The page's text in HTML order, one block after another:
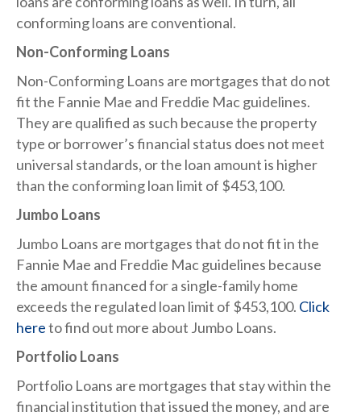
conforming loans are conventional.
Non-Conforming Loans​
Non-Conforming Loans are mortgages that do not
fit the Fannie Mae and Freddie Mac guidelines.
They are qualified as such because the property
type or borrower’s financial status does not meet
universal standards, or the loan amount is higher
than the conforming loan limit of $453,100.
Jumbo Loans​
Jumbo Loans are mortgages that do not fit in the
Fannie Mae and Freddie Mac guidelines because
the amount financed for a single-family home
exceeds the regulated loan limit of $453,100. Click
hereto find out more about Jumbo Loans.
Portfolio Loans
Portfolio Loans are mortgages that stay within the
financial institution that issued the money, and are